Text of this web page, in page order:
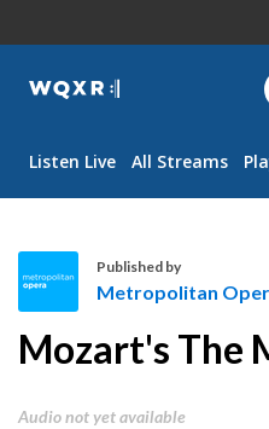
WQXR
Navigation
Listen Live All Streams
e
r
Published by
Metropolitan
Mozart's The
Audio not yet available